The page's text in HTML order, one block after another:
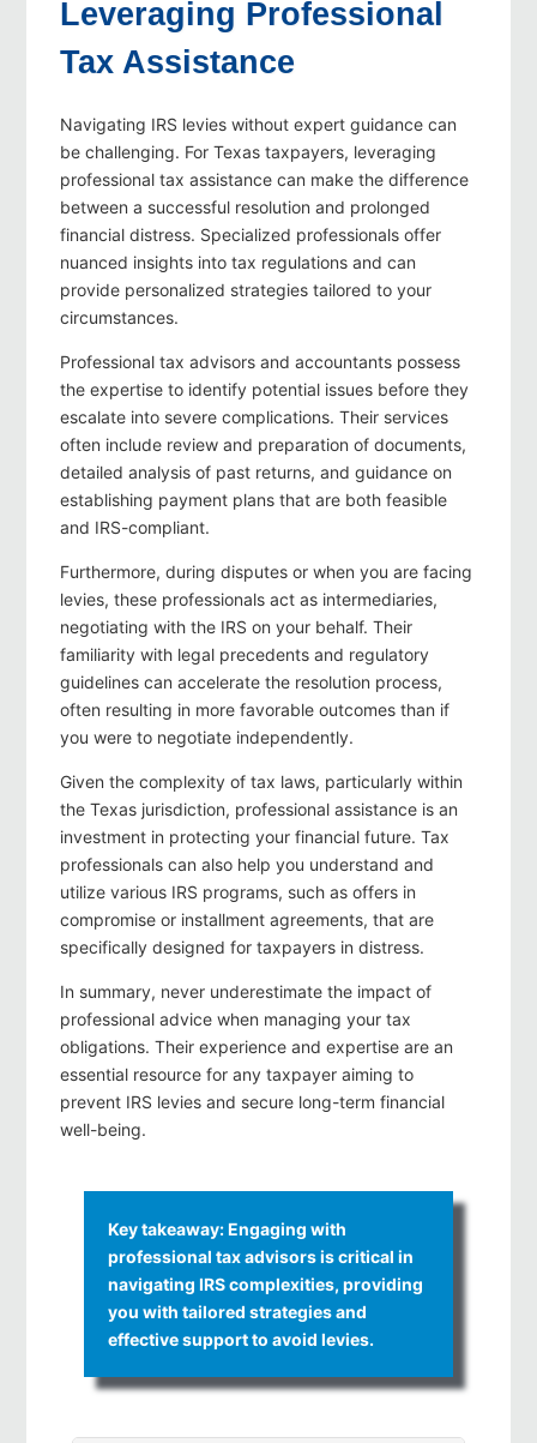
Leveraging Professional
Tax Assistance
Navigating IRS levies without expert guidance can
be challenging. For Texas taxpayers, leveraging
professional tax assistance can make the difference
between a successful resolution and prolonged
financial distress. Specialized professionals offer
nuanced insights into tax regulations and can
provide personalized strategies tailored to your
circumstances.
Professional tax advisors and accountants possess
the expertise to identify potential issues before they
escalate into severe complications. Their services
often include review and preparation of documents,
detailed analysis of past returns, and guidance on
establishing payment plans that are both feasible
and IRS-compliant.
Furthermore, during disputes or when you are facing
levies, these professionals act as intermediaries,
negotiating with the IRS on your behalf. Their
familiarity with legal precedents and regulatory
guidelines can accelerate the resolution process,
often resulting in more favorable outcomes than if
you were to negotiate independently.
Given the complexity of tax laws, particularly within
the Texas jurisdiction, professional assistance is an
investment in protecting your financial future. Tax
professionals can also help you understand and
utilize various IRS programs, such as offers in
compromise or installment agreements, that are
specifically designed for taxpayers in distress.
In summary, never underestimate the impact of
professional advice when managing your tax
obligations. Their experience and expertise are an
essential resource for any taxpayer aiming to
prevent IRS levies and secure long-term financial
well-being.
Key takeaway: Engaging with
professional tax advisors is critical in
navigating IRS complexities, providing
you with tailored strategies and
effective support to avoid levies.